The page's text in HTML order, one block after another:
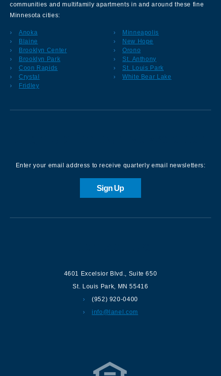
communities and multifamily apartments in and around these fine
Minnesota cities:
Anoka
Blaine
Brooklyn Center
Brooklyn Park
Coon Rapids
Crystal
Fridley
Minneapolis
New Hope
Orono
St. Anthony
St. Louis Park
White Bear Lake
Enter your email address to receive quarterly email newsletters:
Sign Up
4601 Excelsior Blvd., Suite 650
St. Louis Park, MN 55416
(952) 920-0400
info@lanel.com